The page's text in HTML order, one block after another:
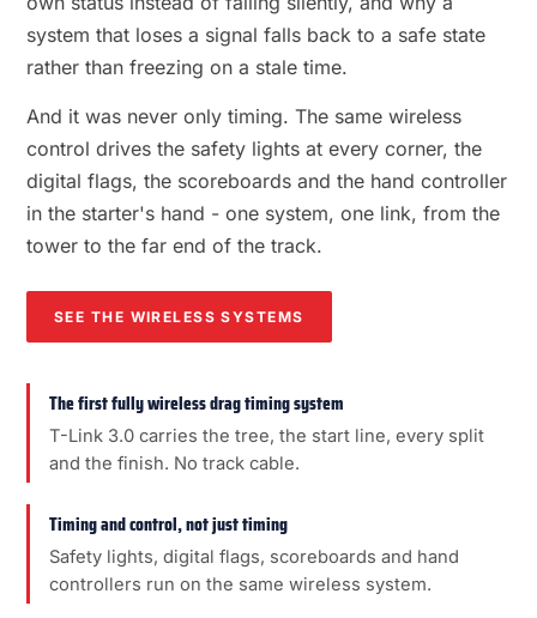
system that loses a signal falls back to a safe state
rather than freezing on a stale time.
And it was never only timing. The same wireless
control drives the safety lights at every corner, the
digital flags, the scoreboards and the hand controller
in the starter's hand - one system, one link, from the
tower to the far end of the track.
SEE THE WIRELESS SYSTEMS
The first fully wireless drag timing system
T-Link 3.0 carries the tree, the start line, every split
and the finish. No track cable.
Timing and control, not just timing
Safety lights, digital flags, scoreboards and hand
controllers run on the same wireless system.